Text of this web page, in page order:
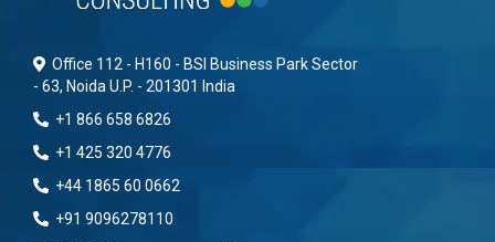
Office 112 - H160 - BSI Business Park Sector
- 63, Noida U.P. - 201301 India
+1 866 658 6826
+1 425 320 4776
+44 1865 60 0662
+91 9096278110